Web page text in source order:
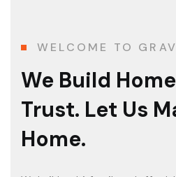
WELCOME TO
We Build
Trust. Let Us
Home.